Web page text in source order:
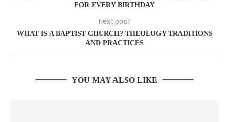
FOR EVERY BIRTHDAY
next post
WHAT IS A BAPTIST CHURCH? THEOLOGY TRADITIONS
AND PRACTICES
YOU MAY ALSO LIKE